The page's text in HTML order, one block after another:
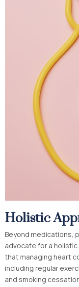
Holistic
Beyond medications,
advocate for a
that managing heart
including regular
and smoking